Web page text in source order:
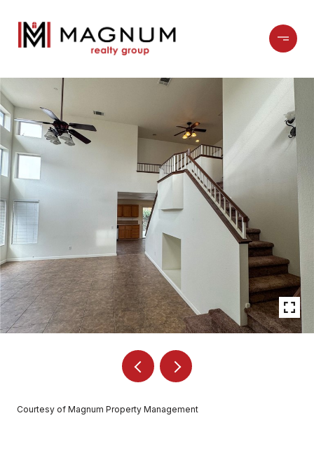
Courtesy of Magnum Property Management